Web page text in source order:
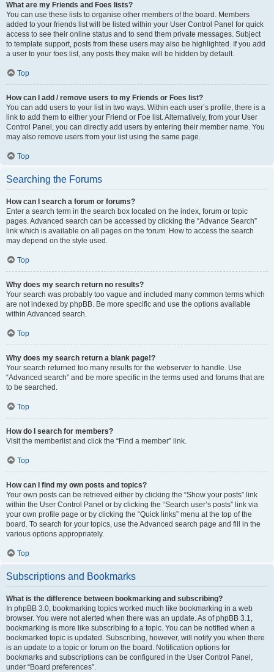
What are my Friends and Foes lists?
You can use these lists to organise other members of the board. Members
added to your friends list will be listed within your User Control Panel for quick
access to see their online status and to send them private messages. Subject
to template support, posts from these users may also be highlighted. If you add
a user to your foes list, any posts they make will be hidden by default.
Top
How can I add / remove users to my Friends or Foes list?
You can add users to your list in two ways. Within each user’s profile, there is a
link to add them to either your Friend or Foe list. Alternatively, from your User
Control Panel, you can directly add users by entering their member name. You
may also remove users from your list using the same page.
Top
Searching the Forums
How can I search a forum or forums?
Enter a search term in the search box located on the index, forum or topic
pages. Advanced search can be accessed by clicking the “Advance Search”
link which is available on all pages on the forum. How to access the search
may depend on the style used.
Top
Why does my search return no results?
Your search was probably too vague and included many common terms which
are not indexed by phpBB. Be more specific and use the options available
within Advanced search.
Top
Why does my search return a blank page!?
Your search returned too many results for the webserver to handle. Use
“Advanced search” and be more specific in the terms used and forums that are
to be searched.
Top
How do I search for members?
Visit the memberlist and click the “Find a member” link.
Top
How can I find my own posts and topics?
Your own posts can be retrieved either by clicking the “Show your posts” link
within the User Control Panel or by clicking the “Search user’s posts” link via
your own profile page or by clicking the “Quick links” menu at the top of the
board. To search for your topics, use the Advanced search page and fill in the
various options appropriately.
Top
Subscriptions and Bookmarks
What is the difference between bookmarking and subscribing?
In phpBB 3.0, bookmarking topics worked much like bookmarking in a web
browser. You were not alerted when there was an update. As of phpBB 3.1,
bookmarking is more like subscribing to a topic. You can be notified when a
bookmarked topic is updated. Subscribing, however, will notify you when there
is an update to a topic or forum on the board. Notification options for
bookmarks and subscriptions can be configured in the User Control Panel,
under “Board preferences”.